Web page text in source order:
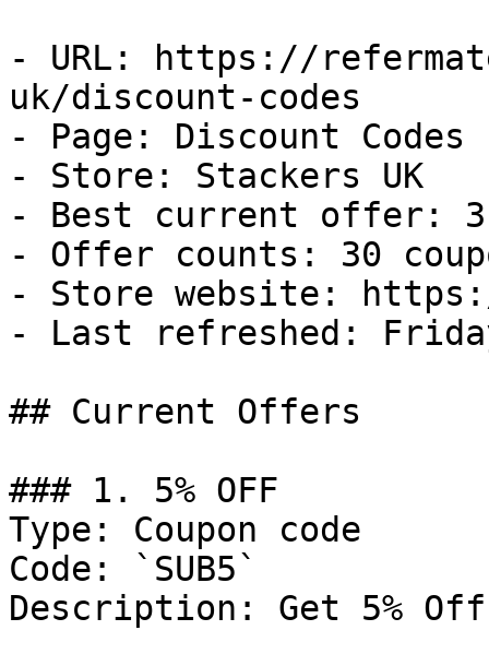
- URL: https://
uk/discount-codes
- Page: Discount Codes
- Store: Stackers UK
- Best current offer:
- Offer counts: 30
- Store website:
- Last refreshed:
## Current Offers
### 1. 5% OFF
Type: Coupon code
Code: `SUB5`
Description: Get 5%